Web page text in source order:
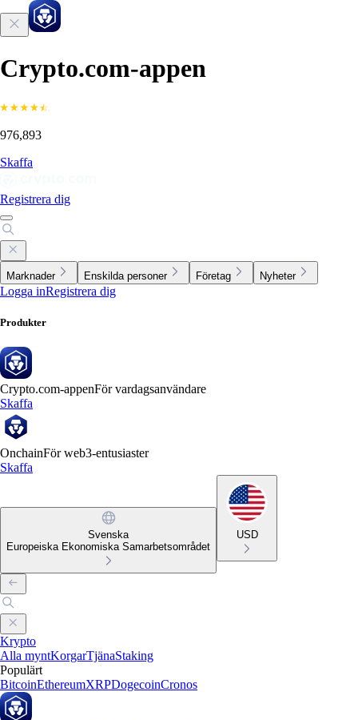
Crypto.com-appen
976,893
Skaffa
Registrera dig
Marknader Enskilda personer Företag Nyheter
Logga inRegistrera dig
Produkter
Crypto.com-appenFör vardagsanvändare
Skaffa
OnchainFör web3-entusiaster
Skaffa
Svenska
Europeiska Ekonomiska Samarbetsområdet
USD
Krypto
Alla myntKorgarTjänaStaking
Populärt
BitcoinEthereumXRPDogecoinCronos